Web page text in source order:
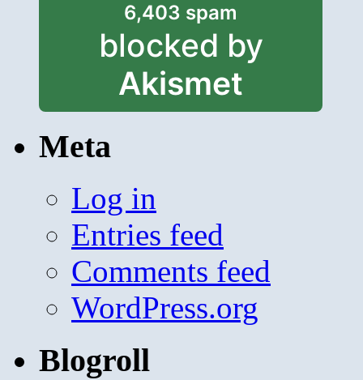
6,403 spam
blocked by
Akismet
Meta
Log in
Entries feed
Comments feed
WordPress.org
Blogroll